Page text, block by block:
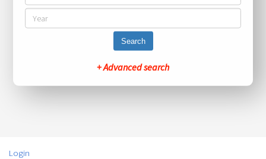
Search
+ Advanced search
Login